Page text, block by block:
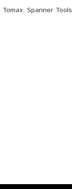
Tomax, Spanner Tools